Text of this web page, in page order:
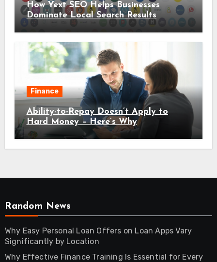
How Yext SEO Helps Businesses
Dominate Local Search Results
Finance
Ability-to-Repay Doesn’t Apply to
Hard Money – Here’s Why
Random News
Why Easy Personal Loan Offers on Loan Apps Vary
Significantly by Location
Why Effective Finance Training Is Essential for Every